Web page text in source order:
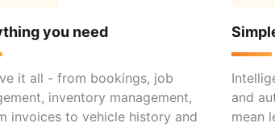
you need
it all - from bookings, job
inventory management,
invoices to vehicle history and
and
mean